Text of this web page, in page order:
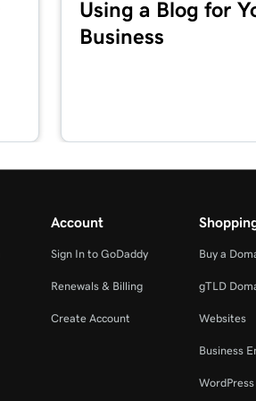
Using a Blog for
Business
Account
Sign In to GoDaddy
Renewals & Billing
Create Account
Buy a
gTLD
Websites
Business
WordPress